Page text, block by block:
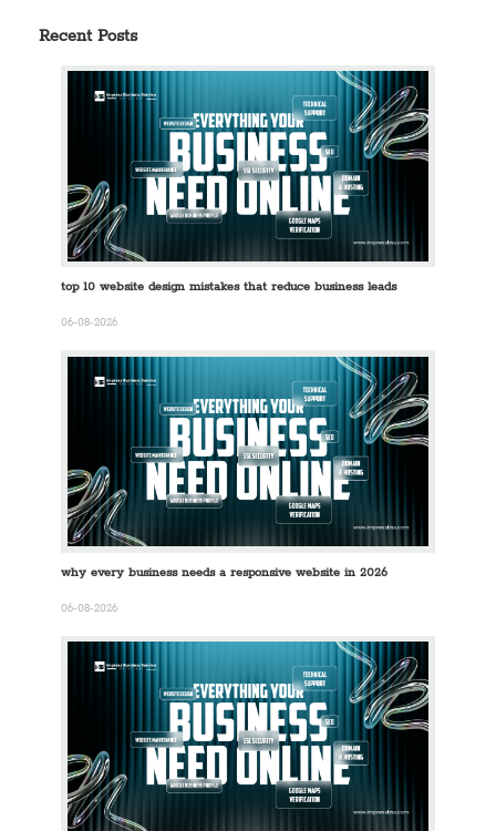
Recent Posts
top 10 website design mistakes that reduce business leads
06-08-2026
why every business needs a responsive website in 2026
06-08-2026